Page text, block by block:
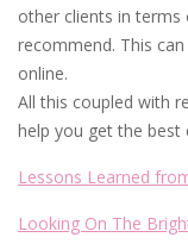
other clients in
recommend. This
online.
All this coupled with
help you get the best
Lessons Learned
Looking On The